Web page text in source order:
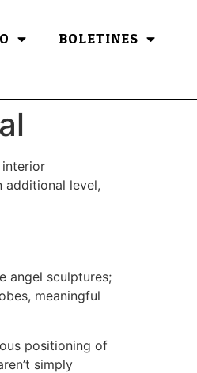
BOLETINES
interior
additional level,
angel sculptures;
meaningful
positioning of
simply